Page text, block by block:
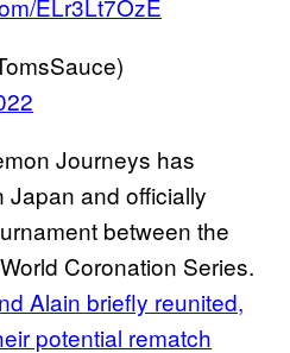
ELr3Lt7OzE
Journeys has
Japan and officially
between the
Coronation Series.
Alain briefly reunited,
potential rematch